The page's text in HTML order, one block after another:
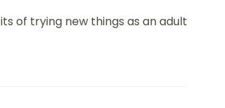
of trying new things as an adult